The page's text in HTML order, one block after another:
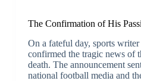
The Confirmation of His
On a fateful day, sports
confirmed the tragic news of
death. The announcement
national football media and